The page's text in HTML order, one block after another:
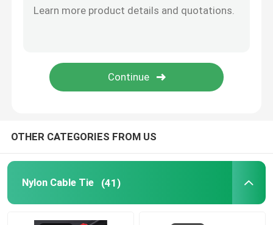
Cable Tie Tools
OTHER CATEGORIES FROM US
Nylon Cable Tie (41)